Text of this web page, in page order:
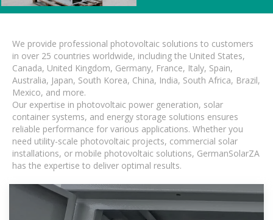
We provide professional photovoltaic solutions to customers
in over 25 countries worldwide, including the United States,
Canada, United Kingdom, Germany, France, Italy, Spain,
Australia, Japan, South Korea, China, India, South Africa, Brazil,
Mexico, and more.
Our expertise in photovoltaic power generation, solar
container systems, and energy storage solutions ensures
reliable performance for various applications. Whether you
need utility-scale photovoltaic projects, commercial solar
installations, or mobile photovoltaic solutions, GermanSolarZA
has the expertise to deliver optimal results.